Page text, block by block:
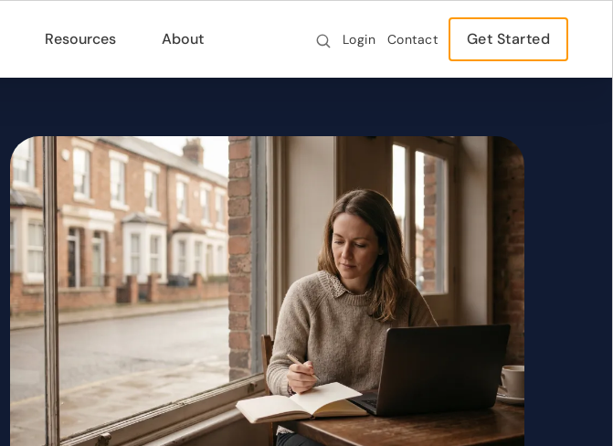
Resources About Login Contact Get Started